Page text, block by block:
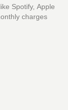
Spotify, Apple
charges